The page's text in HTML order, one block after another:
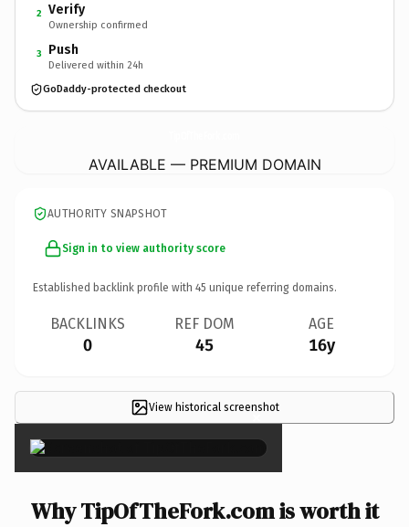
2 Verify
Ownership confirmed
3 Push
Delivered within 24h
GoDaddy-protected checkout
AVAILABLE — PREMIUM DOMAIN
AUTHORITY SNAPSHOT
Sign in to view authority score
Established backlink profile with 45 unique referring domains.
BACKLINKS
0
REF DOM
45
AGE
16y
View historical screenshot
×
Why TipOfTheFork.com is worth it